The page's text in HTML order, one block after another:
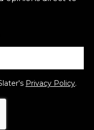
Privacy Policy.